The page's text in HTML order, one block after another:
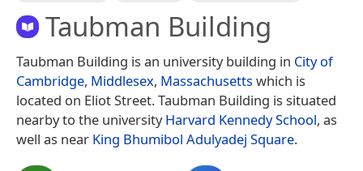
Taubman Building
Taubman Building is an university building in City of
Cambridge, Middlesex, Massachusettswhich is
located on Eliot Street. Taubman Building is situated
nearby to the universityHarvard Kennedy School, as
well as near King Bhumibol Adulyadej Square.